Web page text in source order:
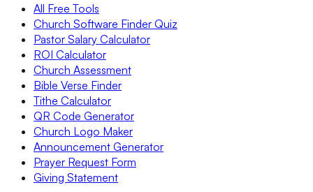
All Free Tools
Church Software Finder Quiz
Pastor Salary Calculator
ROI Calculator
Church Assessment
Bible Verse Finder
Tithe Calculator
QR Code Generator
Church Logo Maker
Announcement Generator
Prayer Request Form
Giving Statement